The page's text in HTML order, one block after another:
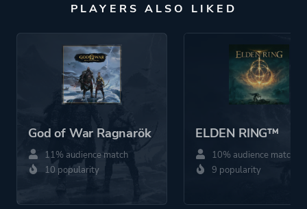
PLAYERS ALSO LIKED
God of War Ragnarök
11% audience match
10 popularity
ELDEN RING™
10% audience match
9 popularity